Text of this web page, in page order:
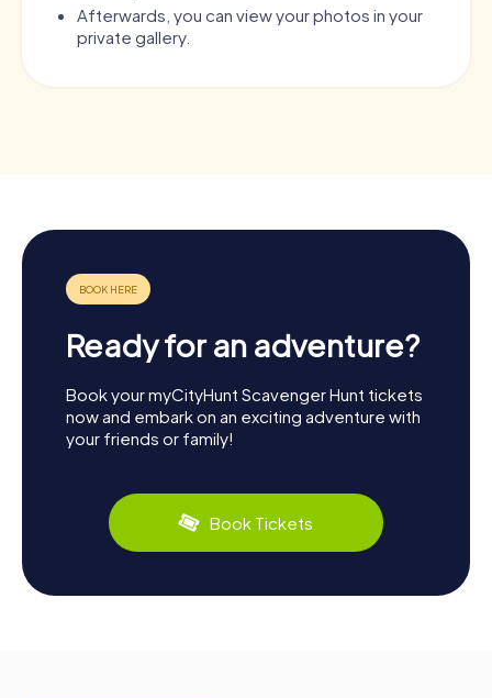
Afterwards, you can view your photos in your
private gallery.
Ready for an adventure?
Book your myCityHunt Scavenger Hunt tickets
now and embark on an exciting adventure with
your friends or family!
Book Tickets